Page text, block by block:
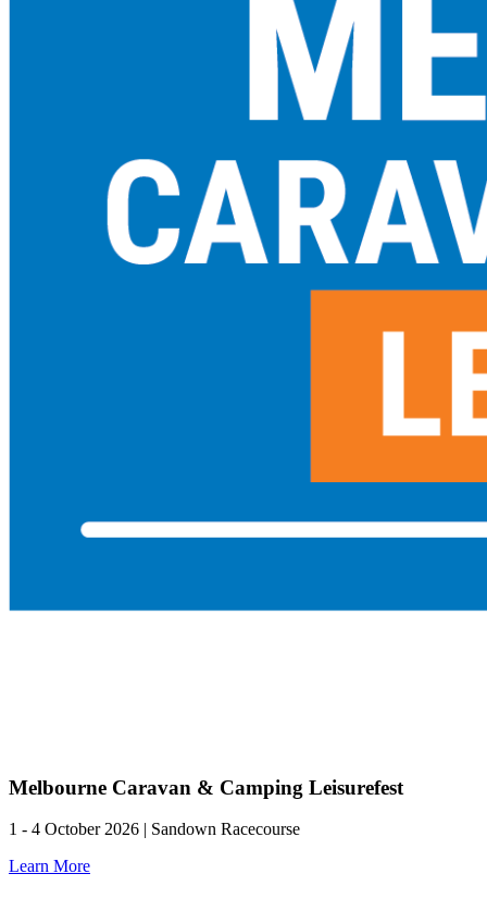
Melbourne Caravan & Camping Leisurefest
1 - 4 October 2026 | Sandown Racecourse
Learn More